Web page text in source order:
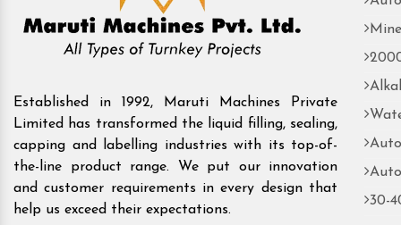
Established in 1992, Maruti Machines Private
Limited has transformed the liquid filling, sealing,
capping and labelling industries with its top-of-
the-line product range. We put our innovation
and customer requirements in every design that
help us exceed their expectations.
30-